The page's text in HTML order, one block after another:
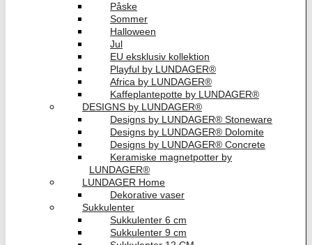
Påske
Sommer
Halloween
Jul
EU eksklusiv kollektion
Playful by LUNDAGER®
Africa by LUNDAGER®
Kaffeplantepotte by LUNDAGER®
DESIGNS by LUNDAGER®
Designs by LUNDAGER® Stoneware
Designs by LUNDAGER® Dolomite
Designs by LUNDAGER® Concrete
Keramiske magnetpotter by
LUNDAGER®
LUNDAGER Home
Dekorative vaser
Sukkulenter
Sukkulenter 6 cm
Sukkulenter 9 cm